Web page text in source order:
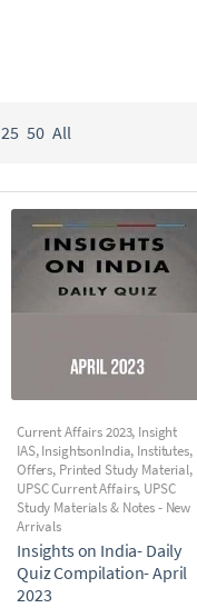
25 50 All
Current Affairs 2023, Insight
IAS,InsightsonIndia, Institutes,
Offers, Printed Study Material,
UPSC Current Affairs, UPSC
Study Materials & Notes - New
Arrivals
Insights on India- Daily
Quiz Compilation- April
2023